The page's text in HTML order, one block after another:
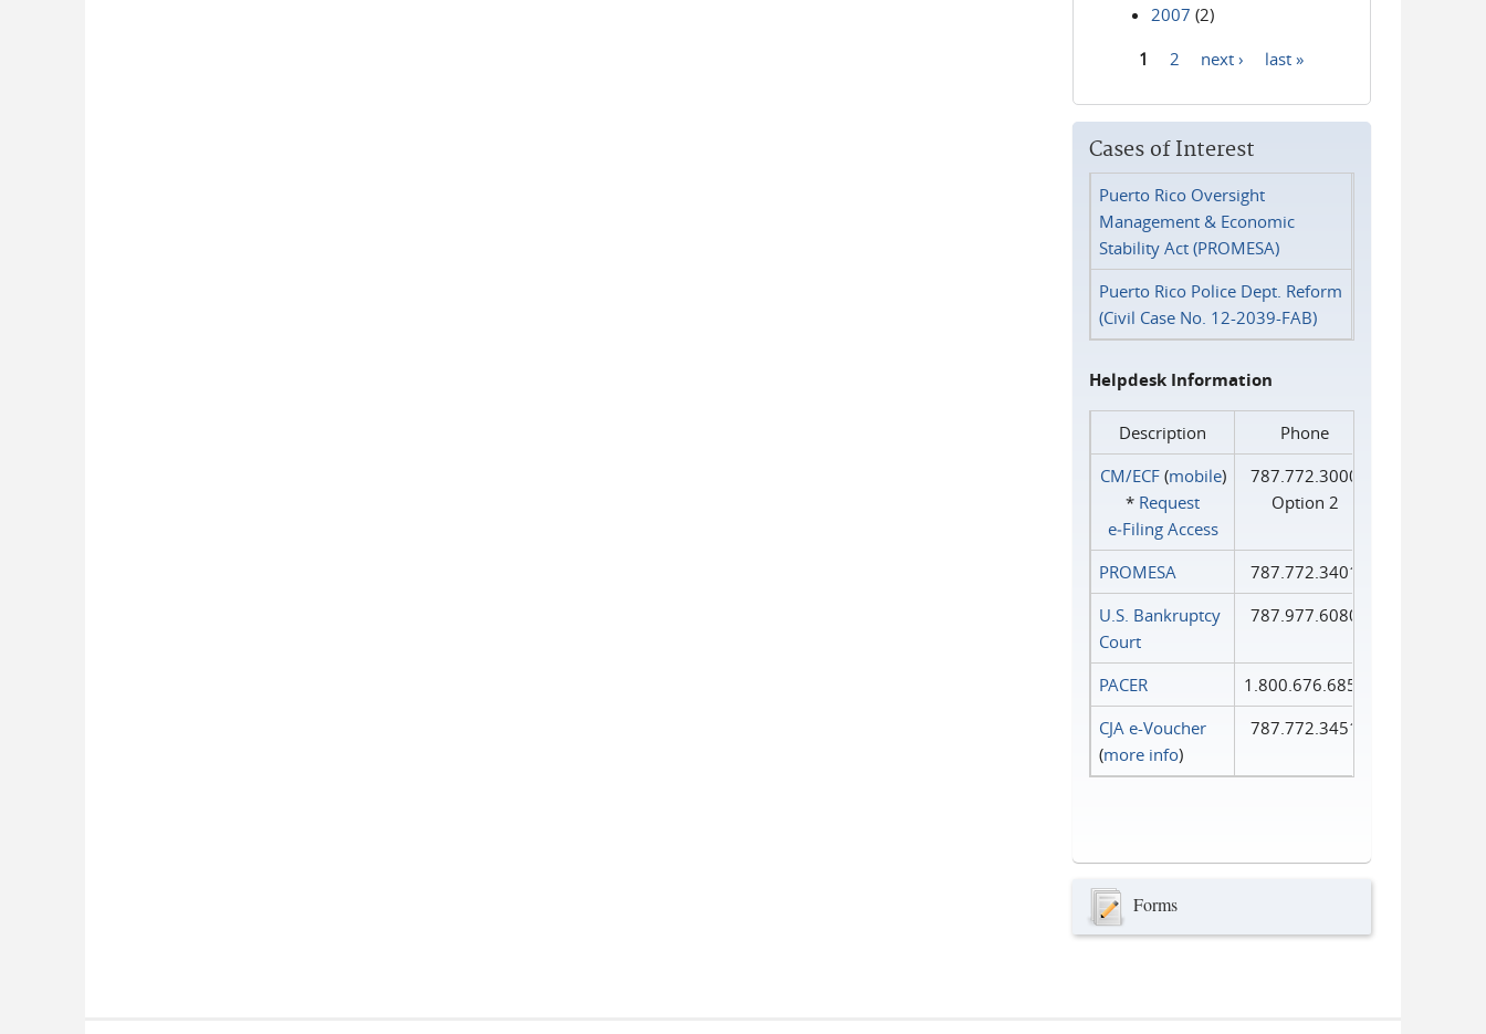
2007 (2)
1 2 next › last »
Cases of Interest
Puerto Rico Oversight
Management & Economic
Stability Act (PROMESA)
Puerto Rico Police Dept. Reform
(Civil Case No. 12-2039-FAB)
Helpdesk Information
Description
Phone
CM/ECF(mobile)
* Request
e‑Filing Access
787.772.3000
Option 2
PROMESA
787.772.3401
U.S. Bankruptcy
Court
787.977.6080
PACER
1.800.676.6856
CJA e-Voucher
(more info)
787.772.3451
Forms